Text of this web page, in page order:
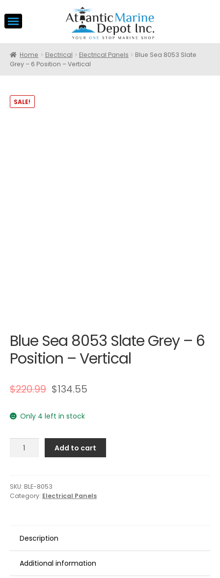
Home Electrical Electrical Panels
Blue Sea 8053 Slate
Grey – 6 Position – Vertical
SALE!
Blue Sea 8053 Slate Grey – 6
Position – Vertical
$220.99 $134.55
Only 4 left in stock
Blue
Grey
-
Vertical
quantity
Add to cart
SKU: BLE-8053
Category: Electrical Panels
Description
Additional information